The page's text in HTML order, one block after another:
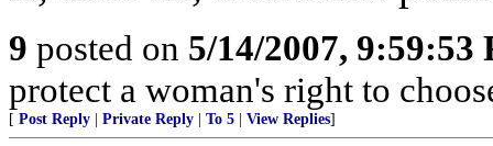
9 posted on 5/14/2007, 9:59:53
protect a woman's right to
[ Post Reply Private Reply To 5 View Replies]